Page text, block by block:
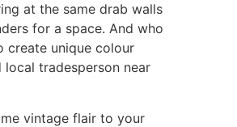
at the same drab walls
for a space. And who
create unique colour
local tradesperson near
vintage flair to your